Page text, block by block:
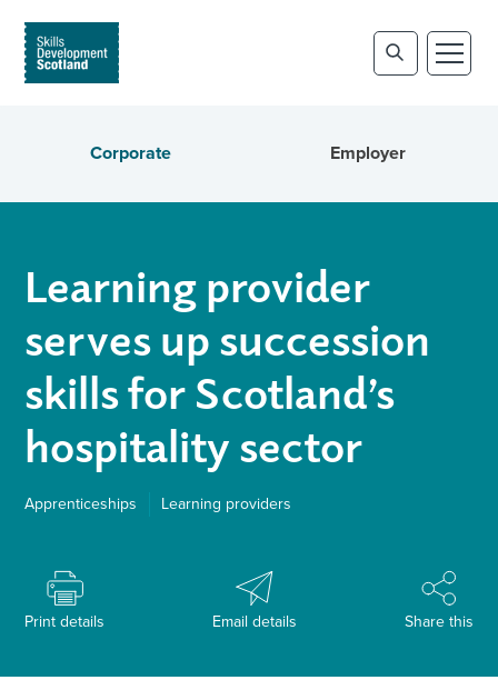
Corporate Employer
Learning provider
serves up succession
skills for Scotland’s
hospitality sector
Apprenticeships Learning providers
Print details Email details Share this